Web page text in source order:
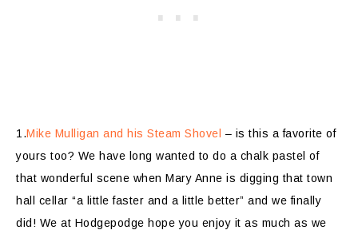
1.Mike Mulligan and his Steam Shovel – is this a favorite of
yours too? We have long wanted to do a chalk pastel of
that wonderful scene when Mary Anne is digging that town
hall cellar “a little faster and a little better” and we finally
did! We at Hodgepodge hope you enjoy it as much as we